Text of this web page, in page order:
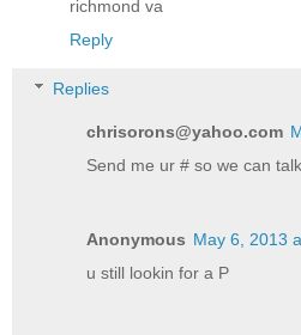
richmond va
Reply
Replies
chrisorons@yahoo.com
Send me ur # so we can talk
Anonymous May 6, 2013
u still lookin for a P